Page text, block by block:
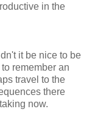
in the
it be nice to be
remember an
travel to the
there
now.